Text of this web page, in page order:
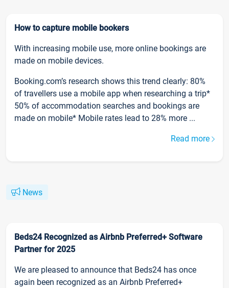
How to capture mobile bookers
With increasing mobile use, more online bookings are
made on mobile devices.
Booking.com’s research shows this trend clearly: 80%
of travellers use a mobile app when researching a trip*
50% of accommodation searches and bookings are
made on mobile* Mobile rates lead to 28% more ...
Read more
News
Beds24 Recognized as Airbnb Preferred+ Software
Partner for 2025
We are pleased to announce that Beds24 has once
again been recognized as an Airbnb Preferred+